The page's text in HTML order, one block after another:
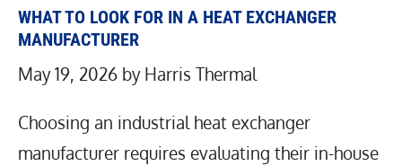
WHAT TO LOOK FOR IN A HEAT EXCHANGER
MANUFACTURER
May 19, 2026 by Harris Thermal
Choosing an industrial heat exchanger
manufacturer requires evaluating their in-house